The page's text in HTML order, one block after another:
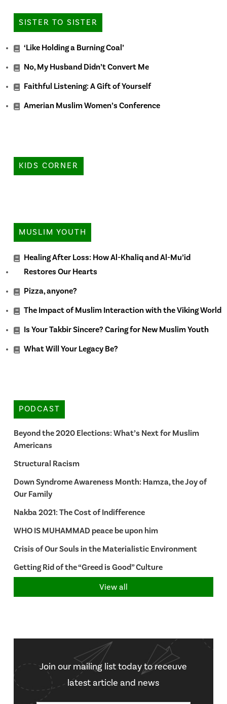
SISTER TO SISTER
‘Like Holding a Burning Coal’
No, My Husband Didn’t Convert Me
Faithful Listening: A Gift of Yourself
Amerian Muslim Women’s Conference
KIDS CORNER
MUSLIM YOUTH
Healing After Loss: How Al-Khaliq and Al-Mu’id
Restores Our Hearts
Pizza, anyone?
The Impact of Muslim Interaction with the Viking World
Is Your Takbir Sincere? Caring for New Muslim Youth
What Will Your Legacy Be?
PODCAST
Beyond the 2020 Elections: What’s Next for Muslim
Americans
Structural Racism
Down Syndrome Awareness Month: Hamza, the Joy of
Our Family
Nakba 2021: The Cost of Indifference
WHO IS MUHAMMAD peace be upon him
Crisis of Our Souls in the Materialistic Environment
Getting Rid of the “Greed is Good” Culture
View all
Join our mailing list today to receuve
latest article and news